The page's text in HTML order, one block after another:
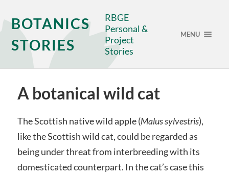
BOTANICS
STORIES
RBGE
Personal &
Project
Stories
MENU
A botanical wild cat
The Scottish native wild apple (Malus sylvestris),
like the Scottish wild cat, could be regarded as
being under threat from interbreeding with its
domesticated counterpart. In the cat’s case this